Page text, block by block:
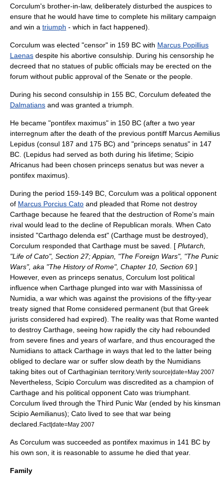
Corculum's brother-in-law, deliberately disturbed the auspices to
ensure that he would have time to complete his military campaign
and win a triumph - which in fact happened).
Corculum was elected "censor" in 159 BC with Marcus Popillius
Laenas despite his abortive consulship. During his censorship he
decreed that no statues of public officials may be erected on the
forum without public approval of the Senate or the people.
During his second consulship in 155 BC, Corculum defeated the
Dalmatians and was granted a triumph.
He became "pontifex maximus" in 150 BC (after a two year
interregnum after the death of the previous pontiff Marcus Aemilius
Lepidus (consul 187 and 175 BC) and "princeps senatus" in 147
BC. (Lepidus had served as both during his lifetime; Scipio
Africanus had been chosen princeps senatus but was never a
pontifex maximus).
During the period 159-149 BC, Corculum was a political opponent
of Marcus Porcius Cato and pleaded that Rome not destroy
Carthage because he feared that the destruction of Rome's main
rival would lead to the decline of Republican morals. When Cato
insisted "Carthago delenda est" (Carthage must be destroyed),
Corculum responded that Carthage must be saved. [ Plutarch,
"Life of Cato", Section 27; Appian, "The Foreign Wars", "The Punic
Wars", aka "The History of Rome", Chapter 10, Section 69. ]
However, even as princeps senatus, Corculum lost political
influence when Carthage plunged into war with Massinissa of
Numidia , a war which was against the provisions of the fifty-year
treaty signed that Rome considered permanent (but that Greek
jurists considered had expired). The reality was that Rome wanted
to destroy Carthage, seeing how rapidly the city had rebounded
from severe fines and years of warfare, and thus encouraged the
Numidians to attack Carthage in ways that led to the latter being
obliged to declare war or suffer slow death by the Numidians
taking bites out of Carthaginian territory. Verify source|date=May 2007
Nevertheless, Scipio Corculum was discredited as a champion of
Carthage and his political opponent Cato was triumphant.
Corculum lived through the Third Punic War (ended by his kinsman
Scipio Aemilianus); Cato lived to see that war being
declared. Fact|date=May 2007
As Corculum was succeeded as pontifex maximus in 141 BC by
his own son, it is reasonable to assume he died that year.
Family